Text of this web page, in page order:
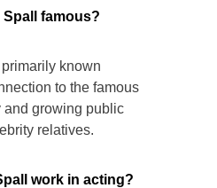
Spall famous?
known
to the famous
and growing public
relatives.
work in acting?